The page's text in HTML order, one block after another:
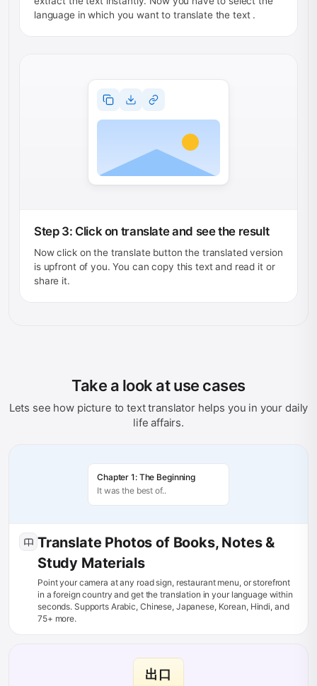
language in which you want to translate the text .
Step 3: Click on translate and see the result
Now click on the translate button the translated version
is upfront of you. You can copy this text and read it or
share it.
Take a look at use cases
Lets see how picture to text translator helps you in your daily
life affairs.
Chapter 1: The Beginning
It was the best of..
Translate Photos of Books, Notes &
Study Materials
Point your camera at any road sign, restaurant menu, or storefront
in a foreign country and get the translation in your language within
seconds. Supports Arabic, Chinese, Japanese, Korean, Hindi, and
75+ more.
出口